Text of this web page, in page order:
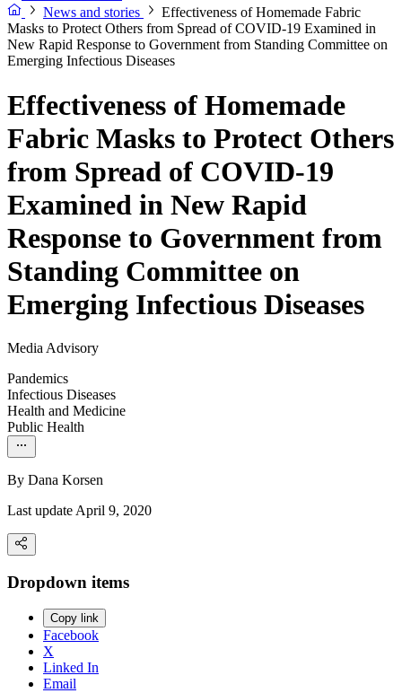
News and stories
Effectiveness of Homemade Fabric
Masks to Protect Others from Spread of COVID-19 Examined in
New Rapid Response to Government from Standing Committee on
Emerging Infectious Diseases
Effectiveness of Homemade
Fabric Masks to Protect Others
from Spread of COVID-19
Examined in New Rapid
Response to Government from
Standing Committee on
Emerging Infectious Diseases
Media Advisory
Pandemics
Infectious Diseases
Health and Medicine
Public Health
By Dana Korsen
Last update April 9, 2020
Dropdown items
Copy link
Facebook
X
Linked In
Email